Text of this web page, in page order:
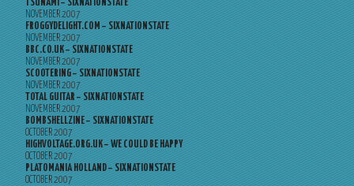
TSUNAMI – SIXNATIONSTATE
NOVEMBER 2007
FROGGYDELIGHT.COM – SIXNATIONSTATE
NOVEMBER 2007
BBC.CO.UK – SIXNATIONSTATE
NOVEMBER 2007
SCOOTERING – SIXNATIONSTATE
NOVEMBER 2007
TOTAL GUITAR – SIXNATIONSTATE
NOVEMBER 2007
BOMBSHELLZINE – SIXNATIONSTATE
OCTOBER 2007
HIGHVOLTAGE.ORG.UK – WE COULD BE HAPPY
OCTOBER 2007
PLATOMANIA HOLLAND – SIXNATIONSTATE
OCTOBER 2007